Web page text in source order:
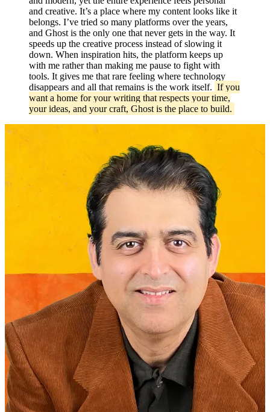
and creative. It’s a place where my content looks like it
belongs. I’ve tried so many platforms over the years,
and Ghost is the only one that never gets in the way. It
speeds up the creative process instead of slowing it
down. When inspiration hits, the platform keeps up
with me rather than making me pause to fight with
tools. It gives me that rare feeling where technology
disappears and all that remains is the work itself. If you
want a home for your writing that respects your time,
your ideas, and your craft, Ghost is the place to build.